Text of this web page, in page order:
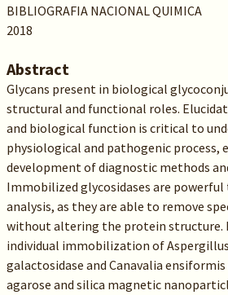
BIBLIOGRAFIA NACIONAL QUIMICA
2018
Abstract
Glycans present in biological
structural and functional roles.
and biological function is critical to
physiological and pathogenic process,
development of diagnostic methods
Immobilized glycosidases are
analysis, as they are able to remove
without altering the protein structure.
individual immobilization of
galactosidase and Canavalia
agarose and silica magnetic